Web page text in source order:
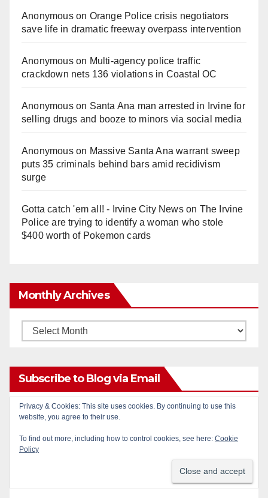
Anonymouson Orange Police crisis negotiators
save life in dramatic freeway overpass intervention
Anonymouson Multi‑agency police traffic
crackdown nets 136 violations in Coastal OC
Anonymouson Santa Ana man arrested in Irvine for
selling drugs and booze to minors via social media
Anonymouson Massive Santa Ana warrant sweep
puts 35 criminals behind bars amid recidivism
surge
Gotta catch 'em all! - Irvine City Newson The Irvine
Police are trying to identify a woman who stole
$400 worth of Pokemon cards
Monthly Archives
Monthly
Subscribe to Blog via Email
Enter your email address to subscribe to this blog
Privacy & Cookies: This site uses cookies. By continuing to use this
website, you agree to their use.
To find out more, including how to control cookies, see here: Cookie
Policy